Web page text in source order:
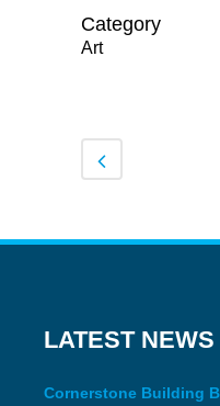
Category
Art
LATEST NEWS
Cornerstone Building